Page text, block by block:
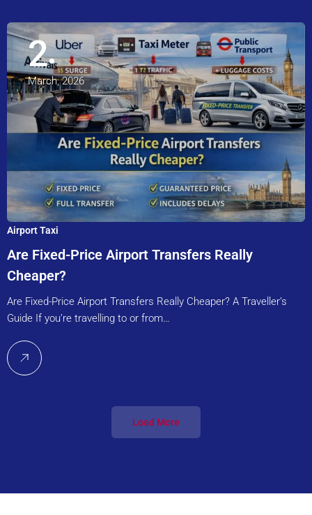
2
March, 2026
Airport Taxi
Are Fixed-Price Airport Transfers Really
Cheaper?
Are Fixed-Price Airport Transfers Really Cheaper? A Traveller’s
Guide If you’re travelling to or from…
Load More